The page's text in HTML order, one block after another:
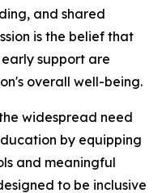
and shared
is the belief that
support are
overall well-being.
widespread need
by equipping
and meaningful
to be inclusive